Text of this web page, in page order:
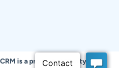
is a product of Claritysoft.